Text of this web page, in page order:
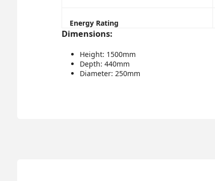
Energy Rating
Dimensions:
Height: 1500mm
Depth: 440mm
Diameter: 250mm